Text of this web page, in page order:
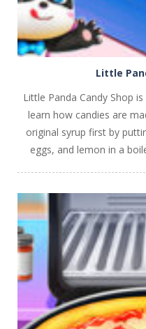
Little
Little Panda Candy Shop
learn how candies are
original syrup first by
eggs, and lemon in a